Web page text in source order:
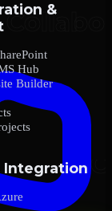
&
Hub
Builder
Integration